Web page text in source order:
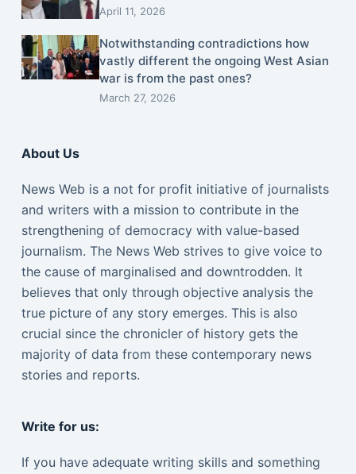
April 11, 2026
Notwithstanding contradictions how
vastly different the ongoing West Asian
war is from the past ones?
March 27, 2026
About Us
News Web is a not for profit initiative of journalists
and writers with a mission to contribute in the
strengthening of democracy with value-based
journalism. The News Web strives to give voice to
the cause of marginalised and downtrodden. It
believes that only through objective analysis the
true picture of any story emerges. This is also
crucial since the chronicler of history gets the
majority of data from these contemporary news
stories and reports.
Write for us:
If you have adequate writing skills and something